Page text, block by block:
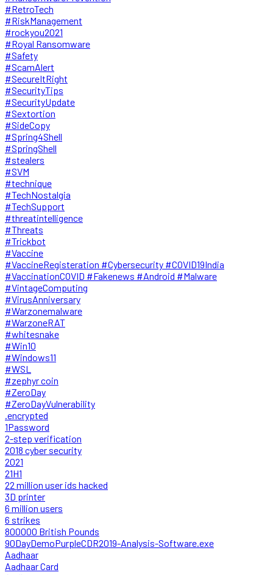
#RetroTech
#RiskManagement
#rockyou2021
#Royal Ransomware
#Safety
#ScamAlert
#SecureItRight
#SecurityTips
#SecurityUpdate
#Sextortion
#SideCopy
#Spring4Shell
#SpringShell
#stealers
#SVM
#technique
#TechNostalgia
#TechSupport
#threatintelligence
#Threats
#Trickbot
#Vaccine
#VaccineRegisteration #Cybersecurity #COVID19India
#VaccinationCOVID #Fakenews #Android #Malware
#VintageComputing
#VirusAnniversary
#Warzonemalware
#WarzoneRAT
#whitesnake
#Win10
#Windows11
#WSL
#zephyr coin
#ZeroDay
#ZeroDayVulnerability
.encrypted
1Password
2-step verification
2018 cyber security
2021
21H1
22 million user ids hacked
3D printer
6 million users
6 strikes
800000 British Pounds
90DayDemoPurpleCDR2019-Analysis-Software.exe
Aadhaar
Aadhaar Card